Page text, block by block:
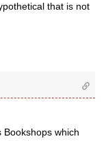
that is not
Bookshops which